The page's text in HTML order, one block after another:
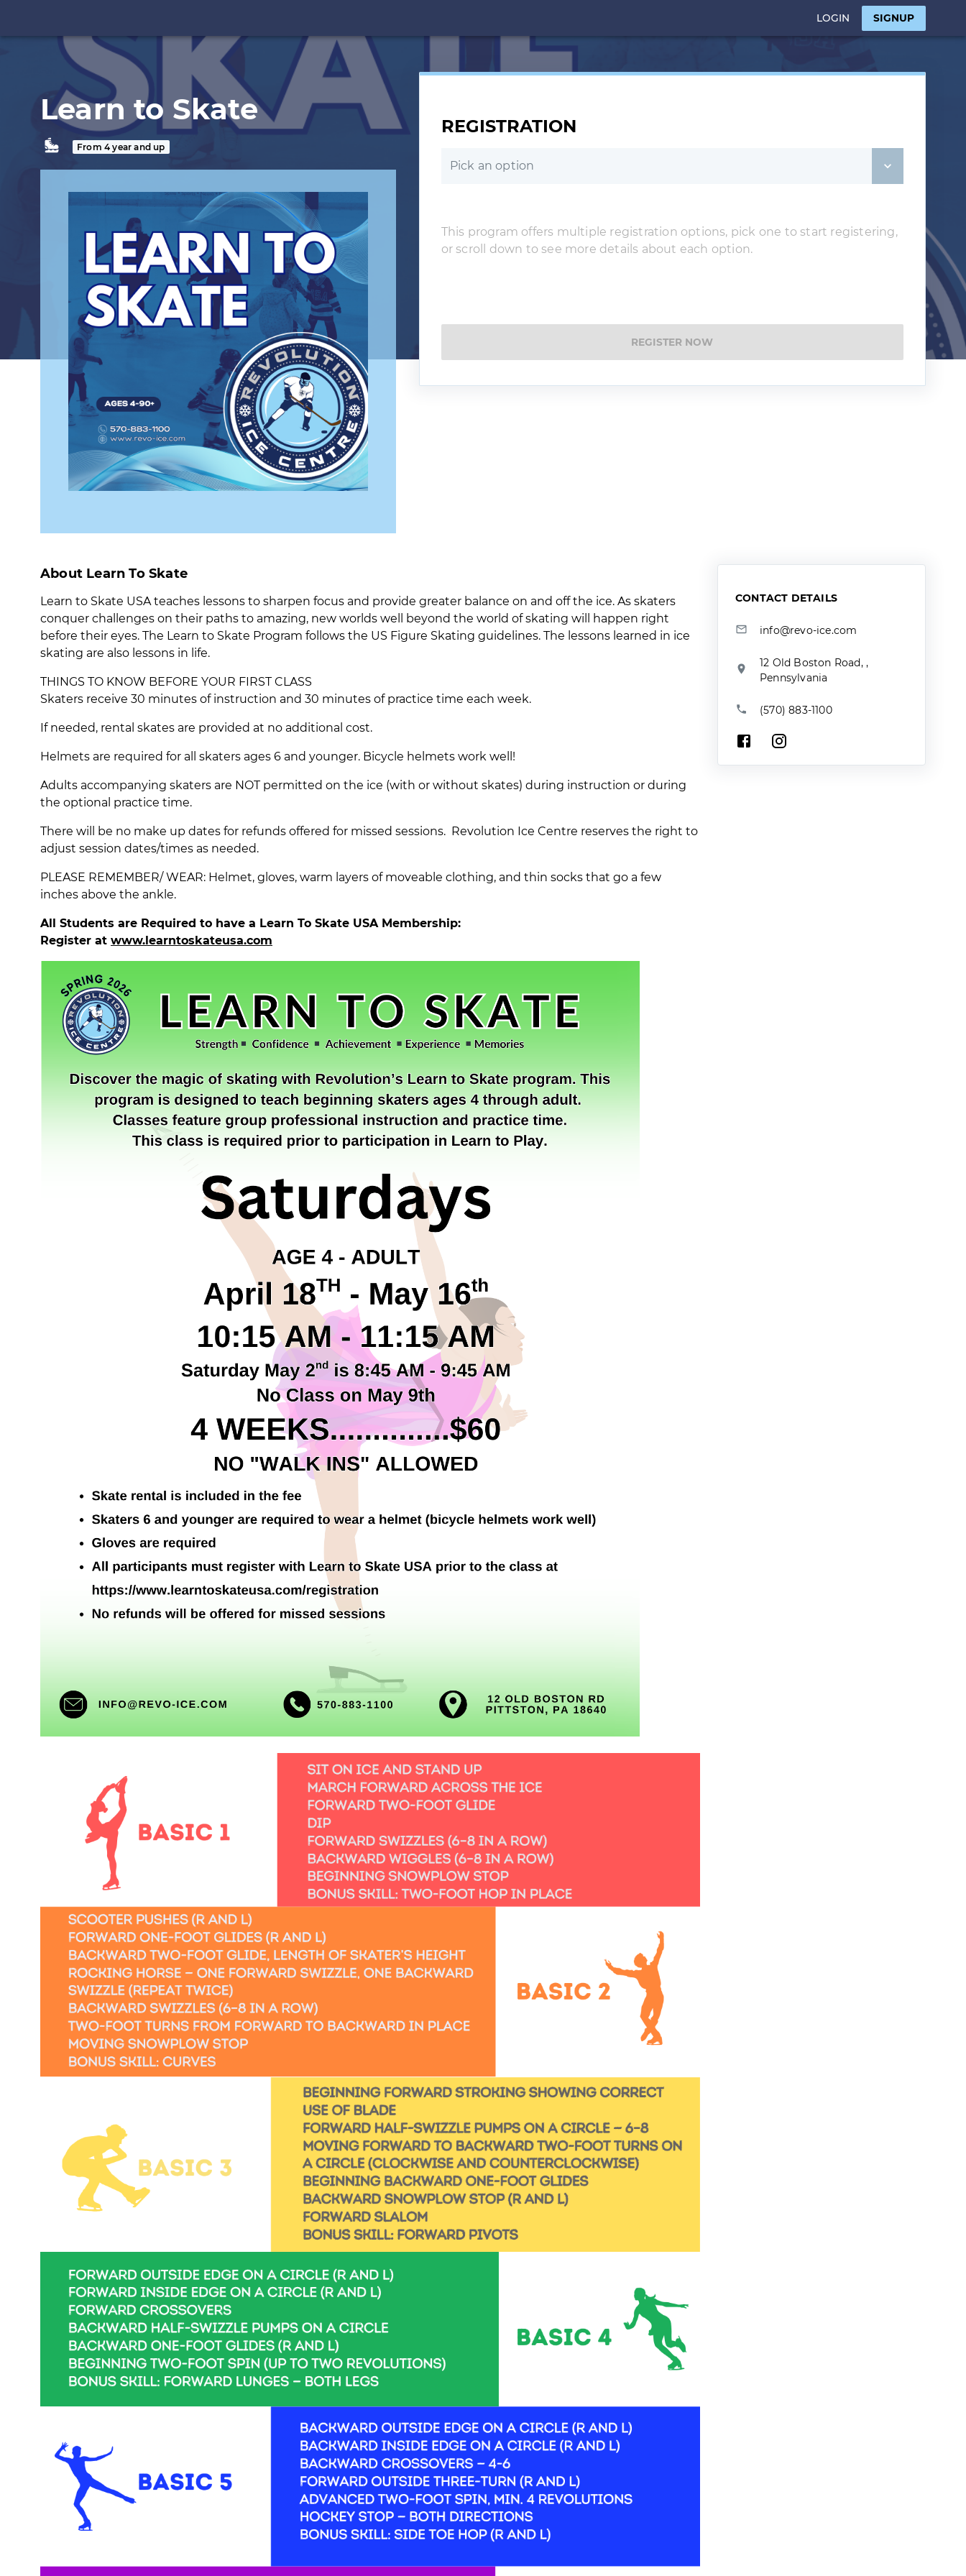
LOGIN SIGNUP
Learn to Skate
From 4 year and up
REGISTRATION
Pick an option
This program offers multiple registration options, pick one to start registering,
or scroll down to see more details about each option.
REGISTER NOW
About Learn To Skate
Learn to Skate USA teaches lessons to sharpen focus and provide greater balance on and off the ice. As skaters
conquer challenges on their paths to amazing, new worlds well beyond the world of skating will happen right
before their eyes. The Learn to Skate Program follows the US Figure Skating guidelines. The lessons learned in ice
skating are also lessons in life.
THINGS TO KNOW BEFORE YOUR FIRST CLASS
Skaters receive 30 minutes of instruction and 30 minutes of practice time each week.
If needed, rental skates are provided at no additional cost.
Helmets are required for all skaters ages 6 and younger. Bicycle helmets work well!
Adults accompanying skaters are NOT permitted on the ice (with or without skates) during instruction or during
the optional practice time.
There will be no make up dates for refunds offered for missed sessions. Revolution Ice Centre reserves the right to
adjust session dates/times as needed.
PLEASE REMEMBER/ WEAR: Helmet, gloves, warm layers of moveable clothing, and thin socks that go a few
inches above the ankle.
All Students are Required to have a Learn To Skate USA Membership:
Register at www.learntoskateusa.com
CONTACT DETAILS
info@revo-ice.com
12 Old Boston Road, ,
Pennsylvania
(570) 883-1100